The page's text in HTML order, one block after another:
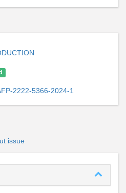
2222-5366-2024-1
issue